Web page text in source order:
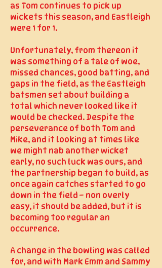
as Tom continues to pick up
wickets this season, and Eastleigh
were 1 for 1.
Unfortunately, from thereon it
was something of a tale of woe,
missed chances, good batting, and
gaps in the field, as the Eastleigh
batsmen set about building a
total which never looked like it
would be checked. Despite the
perseverance of both Tom and
Mike, and it looking at times like
we might nab another wicket
early, no such luck was ours, and
the partnership began to build, as
once again catches started to go
down in the field – non overly
easy, it should be added, but it is
becoming too regular an
occurrence.
A change in the bowling was called
for, and with Mark Emm and Sammy